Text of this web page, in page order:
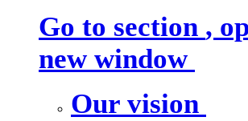
Go to section ,
new window
Our vision